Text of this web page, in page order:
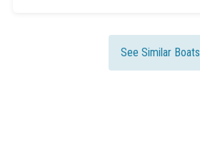
See Similar Boats